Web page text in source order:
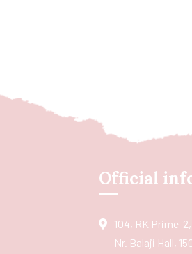
Official
104, RK Prime-2,
Nr. Balaji Hall,